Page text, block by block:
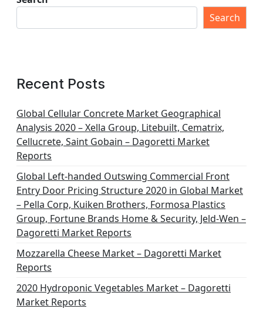
Search
Recent Posts
Global Cellular Concrete Market Geographical
Analysis 2020 – Xella Group, Litebuilt, Cematrix,
Cellucrete, Saint Gobain – Dagoretti Market
Reports
Global Left-handed Outswing Commercial Front
Entry Door Pricing Structure 2020 in Global Market
– Pella Corp, Kuiken Brothers, Formosa Plastics
Group, Fortune Brands Home & Security, Jeld-Wen –
Dagoretti Market Reports
Mozzarella Cheese Market – Dagoretti Market
Reports
2020 Hydroponic Vegetables Market – Dagoretti
Market Reports